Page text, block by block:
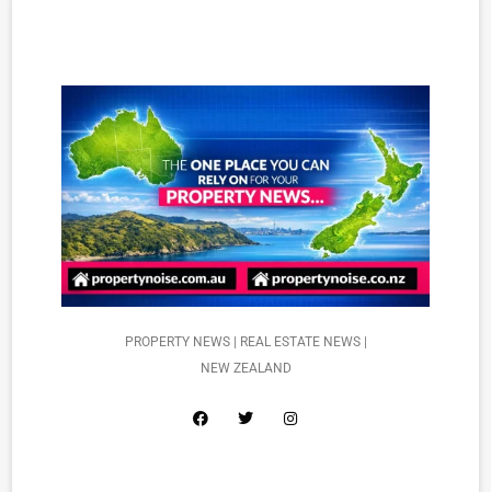
PROPERTY NEWS | REAL ESTATE NEWS |
NEW ZEALAND